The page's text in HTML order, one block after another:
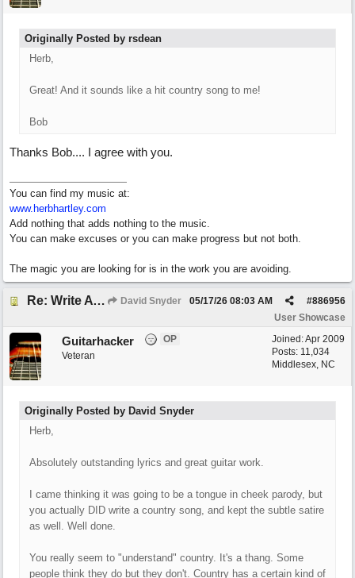
Originally Posted by rsdean
Herb,
Great! And it sounds like a hit country song to me!
Bob
Thanks Bob.... I agree with you.
You can find my music at:
www.herbhartley.com
Add nothing that adds nothing to the music.
You can make excuses or you can make progress but not both.
The magic you are looking for is in the work you are avoiding.
Re: Write A Hit Country Song David Snyder #886956
05/17/26 08:03 AM
User Showcase
Joined:Apr 2009
Posts: 11,034
Middlesex, NC
Guitarhacker
OP
Veteran
Originally Posted by David Snyder
Herb,
Absolutely outstanding lyrics and great guitar work.
I came thinking it was going to be a tongue in cheek parody, but
you actually DID write a country song, and kept the subtle satire
as well. Well done.
You really seem to "understand" country. It's a thang. Some
people think they do but they don't. Country has a certain kind of